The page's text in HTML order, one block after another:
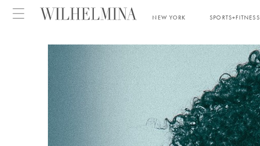
Open menu NEW YORK SPORTS+FITNESS